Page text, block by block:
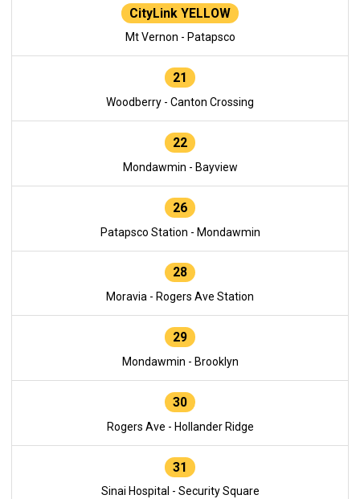
CityLink YELLOW
Mt Vernon - Patapsco
21
Woodberry - Canton Crossing
22
Mondawmin - Bayview
26
Patapsco Station - Mondawmin
28
Moravia - Rogers Ave Station
29
Mondawmin - Brooklyn
30
Rogers Ave - Hollander Ridge
31
Sinai Hospital - Security Square